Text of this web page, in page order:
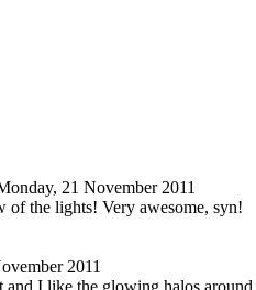
21 November 2011
the lights! Very awesome, syn!
2011
I like the glowing halos around